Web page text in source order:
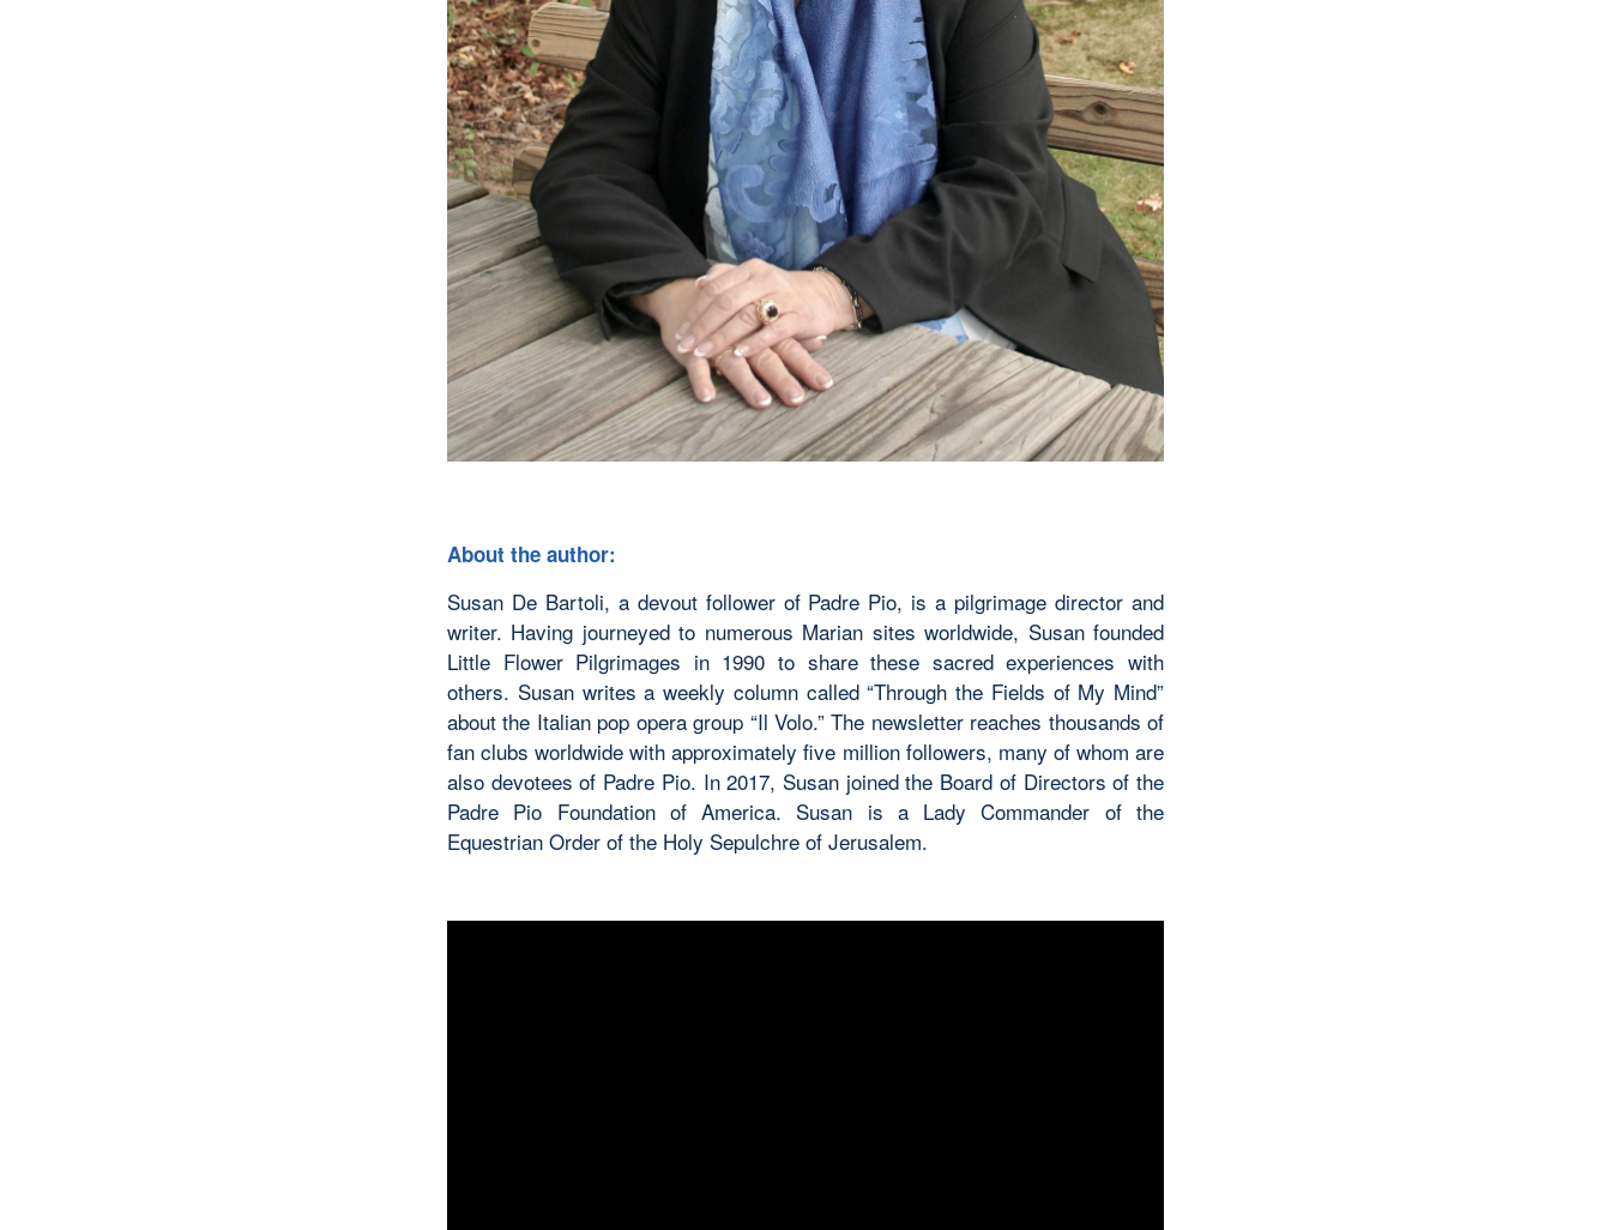
About the author:
Susan De Bartoli, a devout follower of Padre Pio, is a pilgrimage director and
writer. Having journeyed to numerous Marian sites worldwide, Susan founded
Little Flower Pilgrimages in 1990 to share these sacred experiences with
others. Susan writes a weekly column called “Through the Fields of My Mind”
about the Italian pop opera group “Il Volo.” The newsletter reaches thousands of
fan clubs worldwide with approximately five million followers, many of whom are
also devotees of Padre Pio. In 2017, Susan joined the Board of Directors of the
Padre Pio Foundation of America. Susan is a Lady Commander of the
Equestrian Order of the Holy Sepulchre of Jerusalem.